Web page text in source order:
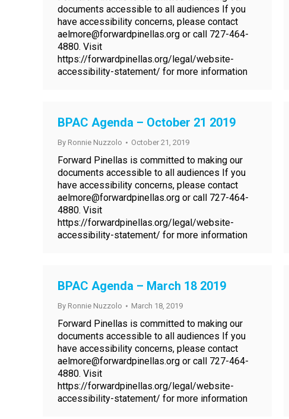
documents accessible to all audiences If you
have accessibility concerns, please contact
aelmore@forwardpinellas.org or call 727-464-
4880. Visit
https://forwardpinellas.org/legal/website-
accessibility-statement/ for more information
BPAC Agenda – October 21 2019
By Ronnie Nuzzolo October 21, 2019
Forward Pinellas is committed to making our
documents accessible to all audiences If you
have accessibility concerns, please contact
aelmore@forwardpinellas.org or call 727-464-
4880. Visit
https://forwardpinellas.org/legal/website-
accessibility-statement/ for more information
BPAC Agenda – March 18 2019
By Ronnie Nuzzolo March 18, 2019
Forward Pinellas is committed to making our
documents accessible to all audiences If you
have accessibility concerns, please contact
aelmore@forwardpinellas.org or call 727-464-
4880. Visit
https://forwardpinellas.org/legal/website-
accessibility-statement/ for more information